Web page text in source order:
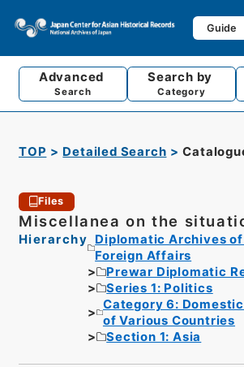
Guide
Advanced
Search
Search by
Category
TOP Detailed Search
Files
Miscellanea on the
Hierarchy
Diplomatic Archives
Foreign Affairs
Prewar Diplomatic
Series 1: Politics
Category 6:
of Various Countries
Section 1: Asia